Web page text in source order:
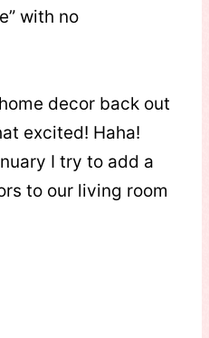
with no
decor back out
excited! Haha!
I try to add a
to our living room